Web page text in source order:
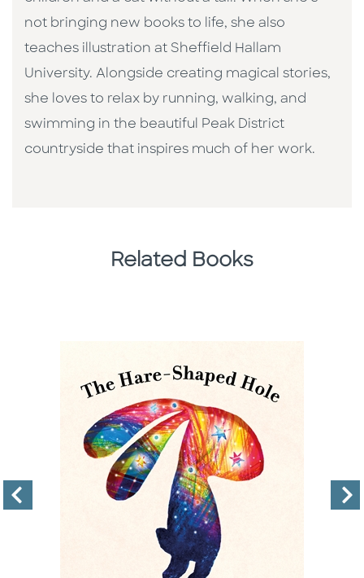
not bringing new books to life, she also
teaches illustration at Sheffield Hallam
University. Alongside creating magical stories,
she loves to relax by running, walking, and
swimming in the beautiful Peak District
countryside that inspires much of her work.
Related Books